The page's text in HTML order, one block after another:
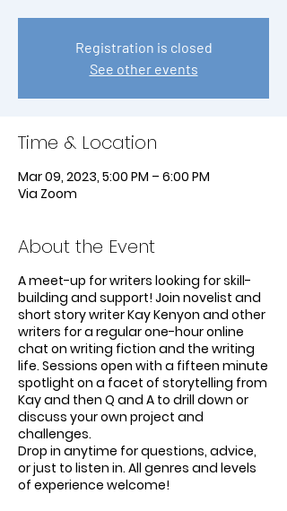
Registration is closed
See other events
Time & Location
Mar 09, 2023, 5:00 PM – 6:00 PM
Via Zoom
About the Event
A meet-up for writers looking for skill-
building and support! Join novelist and
short story writer Kay Kenyon and other
writers for a regular one-hour online
chat on writing fiction and the writing
life. Sessions open with a fifteen minute
spotlight on a facet of storytelling from
Kay and then Q and A to drill down or
discuss your own project and
challenges.
Drop in anytime for questions, advice,
or just to listen in. All genres and levels
of experience welcome!